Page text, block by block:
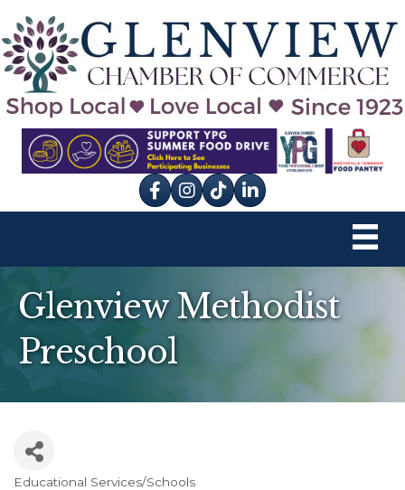
Facebook
Instagram
tik tok
Glenview Methodist
Preschool
Educational Services/Schools